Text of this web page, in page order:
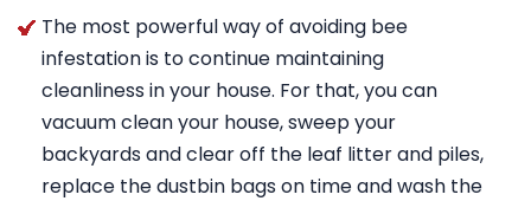
The most powerful way of avoiding bee
infestation is to continue maintaining
cleanliness in your house. For that, you can
vacuum clean your house, sweep your
backyards and clear off the leaf litter and piles,
replace the dustbin bags on time and wash the